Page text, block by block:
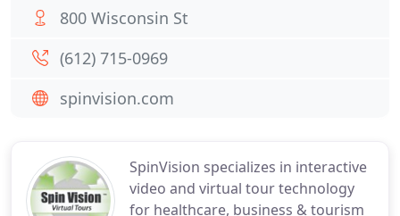
SpinVision specializes in interactive
video and virtual tour technology
for healthcare, business & tourism
800 Wisconsin St
(612) 715-0969
spinvision.com